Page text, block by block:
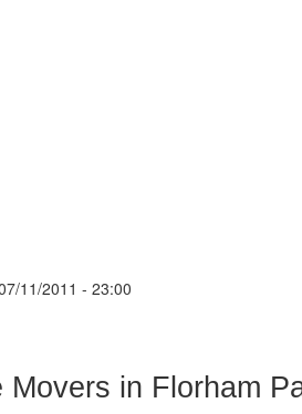
11/2011 - 23:00
Movers in Florham